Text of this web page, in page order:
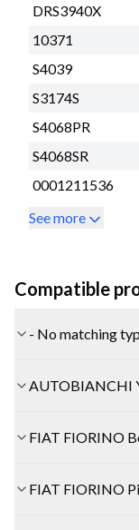
DRS3940X
10371
S4039
S3174S
S4068PR
S4068SR
0001211536
See more
Compatible
- No matching
AUTOBIANCHI
FIAT FIORINO
FIAT FIORINO